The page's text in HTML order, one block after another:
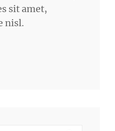
sit amet,
nisl.